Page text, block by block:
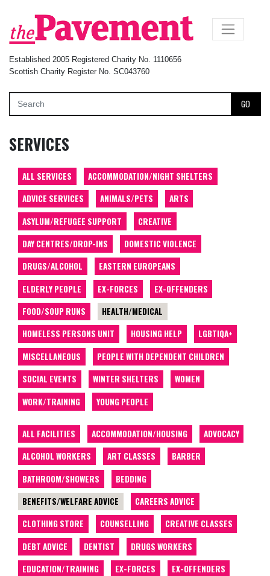
Established 2005 Registered Charity No. 1110656
Scottish Charity Register No. SC043760
GO
×
SERVICES
ALL SERVICES
ACCOMMODATION/NIGHT SHELTERS
ADVICE SERVICES
ANIMALS/PETS
ARTS
ASYLUM/REFUGEE SUPPORT
CREATIVE
DAY CENTRES/DROP-INS
DOMESTIC VIOLENCE
DRUGS/ALCOHOL
EASTERN EUROPEANS
ELDERLY PEOPLE
EX-FORCES
EX-OFFENDERS
FOOD/SOUP RUNS
HEALTH/MEDICAL
HOMELESS PERSONS UNIT
HOUSING HELP
LGBTIQA+
MISCELLANEOUS
PEOPLE WITH DEPENDENT CHILDREN
SOCIAL EVENTS
WINTER SHELTERS
WOMEN
WORK/TRAINING
YOUNG PEOPLE
ALL FACILITIES ACCOMMODATION/HOUSING
ADVOCACY
ALCOHOL WORKERS
ART CLASSES
BARBER
BATHROOM/SHOWERS
BEDDING
BENEFITS/WELFARE ADVICE
CAREERS ADVICE
CLOTHING STORE
COUNSELLING
CREATIVE CLASSES
DEBT ADVICE
DENTIST
DRUGS WORKERS
EDUCATION/TRAINING
EX-FORCES
EX-OFFENDERS